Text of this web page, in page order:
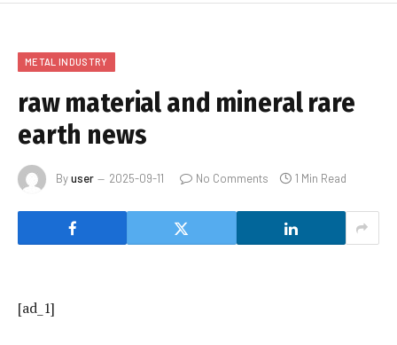
METAL INDUSTRY
raw material and mineral rare
earth news
Byuser 2025-09-11 No Comments 1 Min Read
[ad_1]